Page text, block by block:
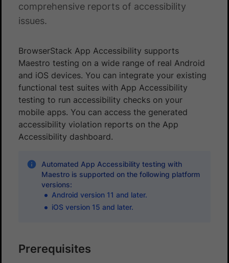
comprehensive reports of accessibility
issues.
BrowserStack App Accessibility supports
Maestro testing on a wide range of real Android
and iOS devices. You can integrate your existing
functional test suites with App Accessibility
testing to run accessibility checks on your
mobile apps. You can access the generated
accessibility violation reports on the App
Accessibility dashboard.
Automated App Accessibility testing with
Maestro is supported on the following platform
versions:
Android version 11 and later.
iOS version 15 and later.
Prerequisites